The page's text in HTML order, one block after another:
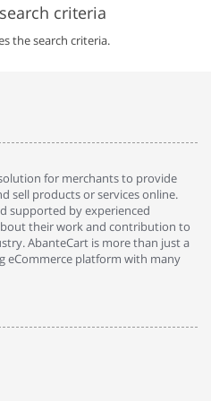
criteria
the search criteria.
for merchants to provide
sell products or services online.
supported by experienced
their work and contribution to
AbanteCart is more than just a
eCommerce platform with many